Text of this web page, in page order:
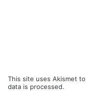
This site uses Akismet
data is processed.